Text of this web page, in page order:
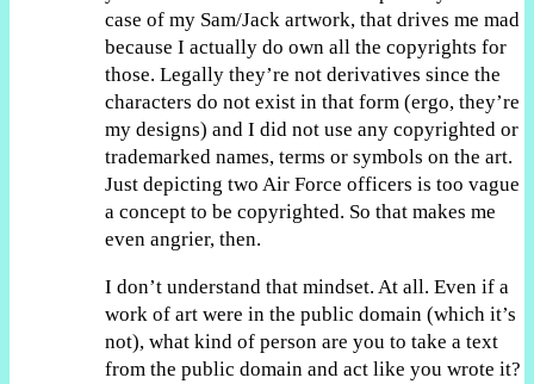
case of my Sam/Jack artwork, that drives me mad
because I actually do own all the copyrights for
those. Legally they’re not derivatives since the
characters do not exist in that form (ergo, they’re
my designs) and I did not use any copyrighted or
trademarked names, terms or symbols on the art.
Just depicting two Air Force officers is too vague
a concept to be copyrighted. So that makes me
even angrier, then.
I don’t understand that mindset. At all. Even if a
work of art were in the public domain (which it’s
not), what kind of person are you to take a text
from the public domain and act like you wrote it?